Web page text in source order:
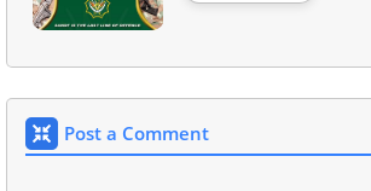
Post a Comment